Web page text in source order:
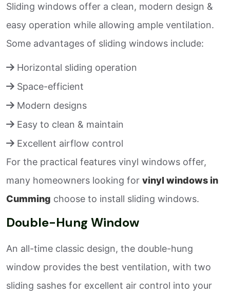
Sliding windows offer a clean, modern design &
easy operation while allowing ample ventilation.
Some advantages of sliding windows include:
Horizontal sliding operation
Space-efficient
Modern designs
Easy to clean & maintain
Excellent airflow control
For the practical features vinyl windows offer,
many homeowners looking for vinyl windows in
Cumming choose to install sliding windows.
Double-Hung Window
An all-time classic design, the double-hung
window provides the best ventilation, with two
sliding sashes for excellent air control into your